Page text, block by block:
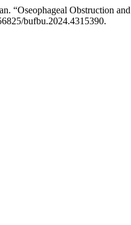
“Oseophageal Obstruction
bufbu.2024.4315390.